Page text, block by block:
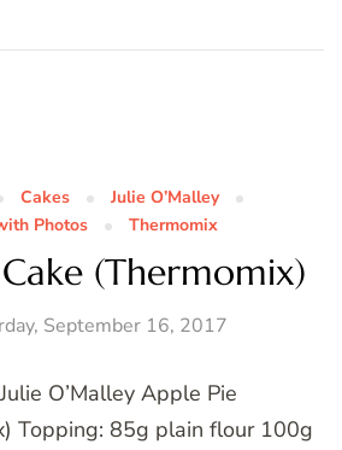
Cakes
Julie O’Malley
Photos
Thermomix
(Thermomix)
September 16, 2017
O’Malley Apple Pie
Topping: 85g plain flour 100g